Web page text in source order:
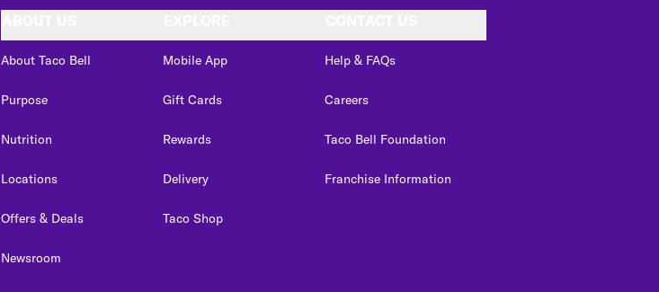
About Taco Bell
Purpose
Nutrition
Locations
Offers & Deals
Newsroom
Mobile App
Gift Cards
Rewards
Delivery
Taco Shop
Help & FAQs
Careers
Taco Bell Foundation
Franchise Information